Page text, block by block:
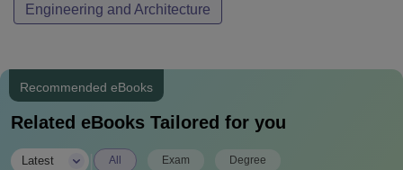
Engineering and Architecture
Recommended eBooks
Related eBooks Tailored for you
Latest All Exam Degree